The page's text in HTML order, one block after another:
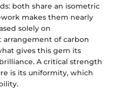
both share an isometric
makes them nearly
solely on
arrangement of carbon
gives this gem its
A critical strength
is its uniformity, which